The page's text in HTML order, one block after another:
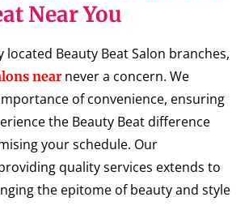
Near You
Beauty Beat Salon branches,
nearnever a concern. We
of convenience, ensuring
the Beauty Beat difference
your schedule. Our
quality services extends to
the epitome of beauty and style